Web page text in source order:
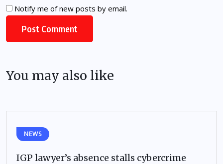
Notify me of new posts by email.
You may also like
NEWS
IGP lawyer’s absence stalls cybercrime